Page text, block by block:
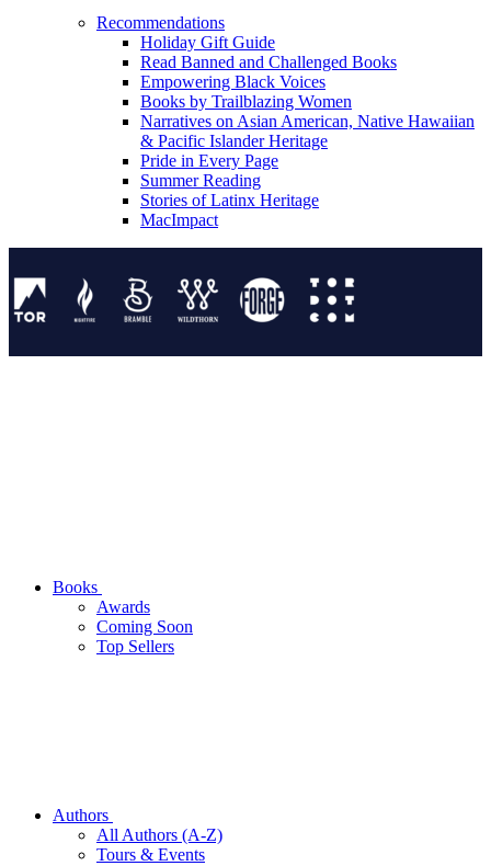
Recommendations
Holiday Gift Guide
Read Banned and Challenged Books
Empowering Black Voices
Books by Trailblazing Women
Narratives on Asian American, Native Hawaiian
& Pacific Islander Heritage
Pride in Every Page
Summer Reading
Stories of Latinx Heritage
MacImpact
Books
Awards
Coming Soon
Top Sellers
Authors
All Authors (A-Z)
Tours & Events